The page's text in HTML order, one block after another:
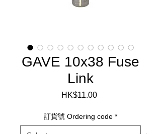
GAVE 10x38 Fuse
Link
HK$11.00Price
訂貨號 Ordering code *